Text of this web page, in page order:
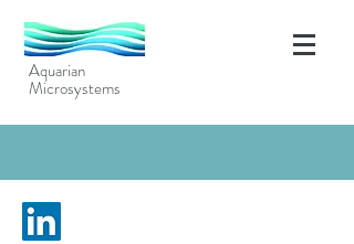
Aquarian
Microsystems